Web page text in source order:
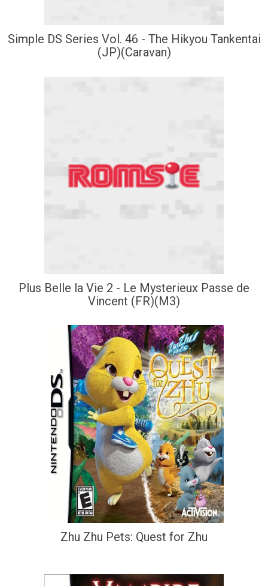
Simple DS Series Vol. 46 - The Hikyou Tankentai
(JP)(Caravan)
Plus Belle la Vie 2 - Le Mysterieux Passe de
Vincent (FR)(M3)
Zhu Zhu Pets: Quest for Zhu